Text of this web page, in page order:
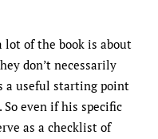
of the book is about
don’t necessarily
a useful starting point
even if his specific
as a checklist of